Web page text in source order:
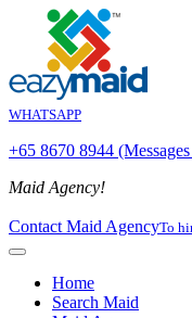
WHATSAPP
+65 8670 8944
Maid Agency!
Contact Maid AgencyTo
Home
Search Maid